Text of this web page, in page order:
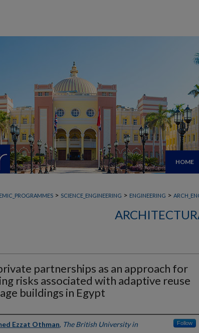
HOME
> SCIENCE_ENGINEERING > ENGINEERING >
partnerships as an approach for
risks associated with adaptive reuse
buildings in Egypt
Ezzat Othman, The British University in
Follow